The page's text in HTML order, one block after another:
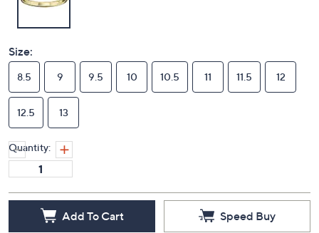
Size:
8.5 9 9.5 10 10.5 11 11.5 12
12.5 13
Quantity:
Add To Cart Speed Buy